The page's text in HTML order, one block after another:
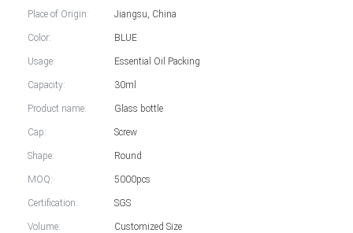
Place of Origin: Jiangsu, China
Color: BLUE
Usage: Essential Oil Packing
Capacity: 30ml
Product name: Glass bottle
Cap: Screw
Shape: Round
MOQ: 5000pcs
Certification: SGS
Volume: Customized Size